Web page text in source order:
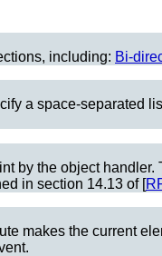
including: Bi-
a space-separated
by the object
in section 14.13 of [
makes the current